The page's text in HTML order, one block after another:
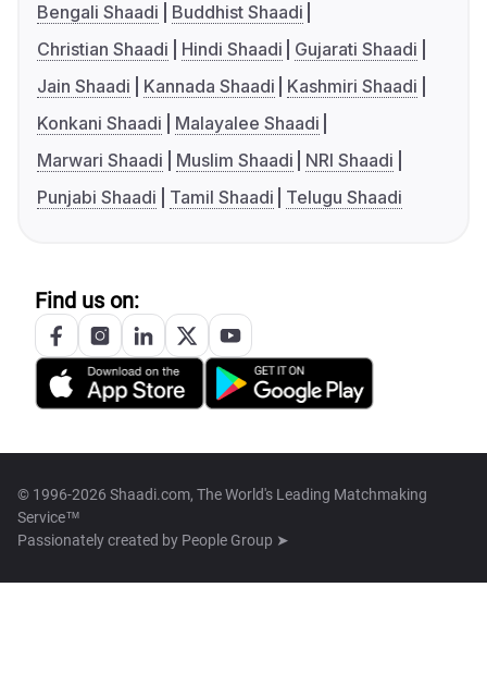
Bengali Shaadi
Buddhist Shaadi
Christian Shaadi
Hindi Shaadi
Gujarati Shaadi
Jain Shaadi
Kannada Shaadi
Kashmiri Shaadi
Konkani Shaadi
Malayalee Shaadi
Marwari Shaadi
Muslim Shaadi
NRI Shaadi
Punjabi Shaadi
Tamil Shaadi Telugu Shaadi
Find us on:
© 1996-2026 Shaadi.com, The World's Leading Matchmaking
Service™
Passionately created by People Group ➤